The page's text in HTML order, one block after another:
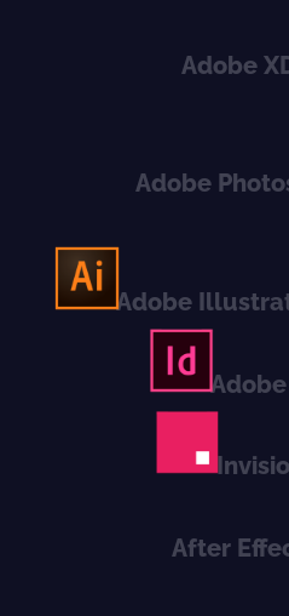
Adobe
Adobe
Adobe
After